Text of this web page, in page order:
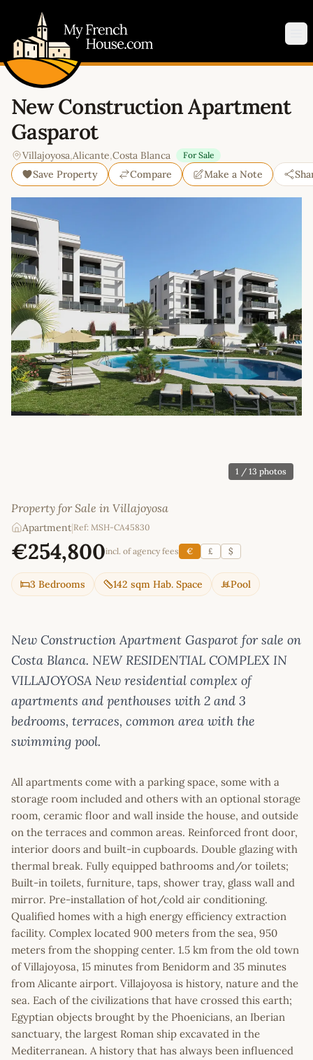
New Construction Apartment
Gasparot
Villajoyosa,Alicante,Costa Blanca For Sale
Save Property Compare Make a Note
1 / 13 photos
Property for Sale in Villajoyosa
Apartment Ref: MSH-CA45830
€254,800incl. of agency fees € £ $
3 Bedrooms 142 sqm Hab. Space Pool
New Construction Apartment Gasparot for sale on
Costa Blanca. NEW RESIDENTIAL COMPLEX IN
VILLAJOYOSA New residential complex of
apartments and penthouses with 2 and 3
bedrooms, terraces, common area with the
swimming pool.
All apartments come with a parking space, some with a
storage room included and others with an optional storage
room, ceramic floor and wall inside the house, and outside
on the terraces and common areas. Reinforced front door,
interior doors and built-in cupboards. Double glazing with
thermal break. Fully equipped bathrooms and/or toilets;
Built-in toilets, furniture, taps, shower tray, glass wall and
mirror. Pre-installation of hot/cold air conditioning.
Qualified homes with a high energy efficiency extraction
facility. Complex located 900 meters from the sea, 950
meters from the shopping center. 1.5 km from the old town
of Villajoyosa, 15 minutes from Benidorm and 35 minutes
from Alicante airport. Villajoyosa is history, nature and the
sea. Each of the civilizations that have crossed this earth;
Egyptian objects brought by the Phoenicians, an Iberian
sanctuary, the largest Roman ship excavated in the
Mediterranean. A history that has always been influenced